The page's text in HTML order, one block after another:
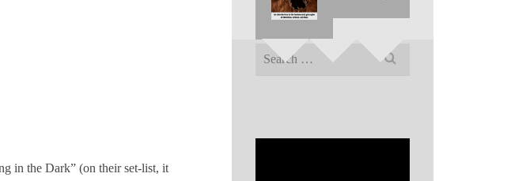
in the Dark” (on their set-list, it
Search